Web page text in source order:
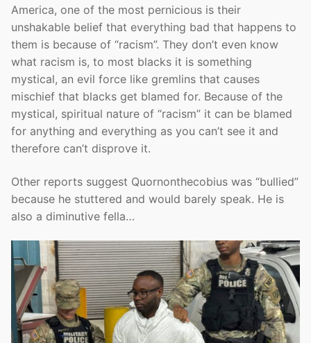
America, one of the most pernicious is their
unshakable belief that everything bad that happens to
them is because of “racism”. They don’t even know
what racism is, to most blacks it is something
mystical, an evil force like gremlins that causes
mischief that blacks get blamed for. Because of the
mystical, spiritual nature of “racism” it can be blamed
for anything and everything as you can’t see it and
therefore can’t disprove it.
Other reports suggest Quornonthecobius was “bullied”
because he stuttered and would barely speak. He is
also a diminutive fella…